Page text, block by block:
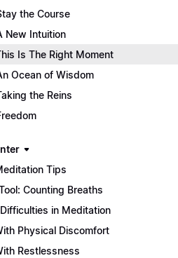
the Course
New Intuition
Is The Right Moment
Ocean of Wisdom
the Reins
Tips
Counting Breaths
in Meditation
Physical Discomfort
Restlessness